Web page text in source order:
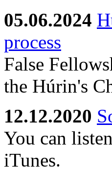
05.06.2024
process
False
the Húrin's
12.12.2020
You can
iTunes.